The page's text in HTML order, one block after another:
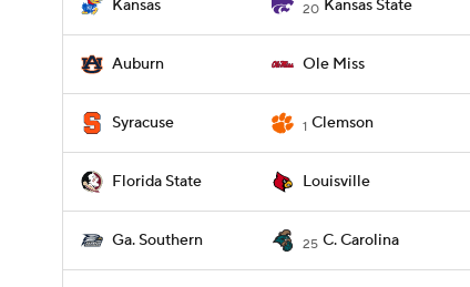
Kansas 20 Kansas State
Auburn Ole Miss
Syracuse 1 Clemson
Florida State Louisville
Ga. Southern 25 C. Carolina